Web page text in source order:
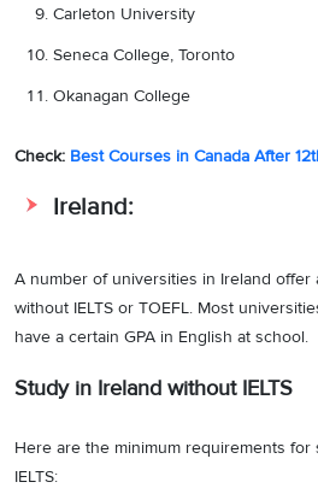
Carleton University
Seneca College, Toronto
Okanagan College
Check: Best Courses in Canada After
Ireland:
A number of universities in Ireland offer
without IELTS or TOEFL. Most
have a certain GPA in English at school.
Study in Ireland without IELTS
Here are the minimum requirements
IELTS: